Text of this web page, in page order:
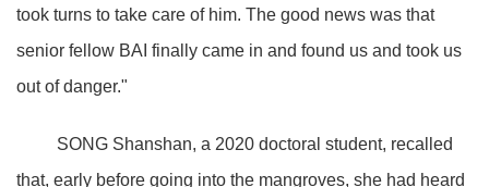
took turns to take care of him. The good news was that
senior fellow BAI finally came in and found us and took us
out of danger."
SONG Shanshan, a 2020 doctoral student, recalled
that, early before going into the mangroves, she had heard